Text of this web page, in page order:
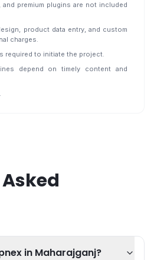
and premium plugins are not included
product data entry, and custom
charges.
required to initiate the project.
depend on timely content and
in Maharajganj?